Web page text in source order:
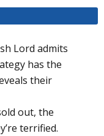
Lord admits
has the
their
out, the
terrified.